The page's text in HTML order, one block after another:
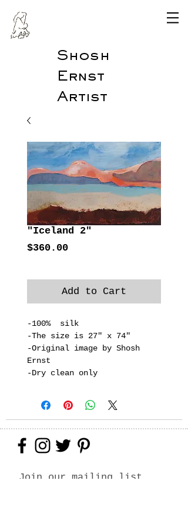
Shosh
Ernst
Artist
"Iceland 2"
$360.00Price
Add to Cart
-100% silk
-The size is 27" x 74"
-Original image by Shosh
Ernst
-Dry clean only
Join our mailing list